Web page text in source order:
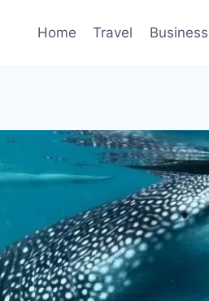
Home Travel Business